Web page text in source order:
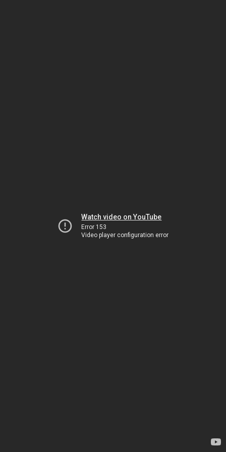
Watch video on YouTube
Error 153
Video player configuration error